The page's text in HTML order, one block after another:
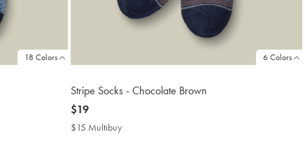
18 Colors 6 Colors
Stripe Socks - Chocolate Brown
now
$19
$19
$15 Multibuy